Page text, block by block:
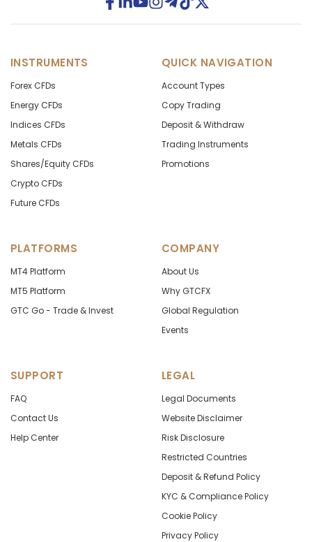
INSTRUMENTS
Forex CFDs
Energy CFDs
Indices CFDs
Metals CFDs
Shares/Equity CFDs
Crypto CFDs
Future CFDs
QUICK NAVIGATION
Account Types
Copy Trading
Deposit & Withdraw
Trading Instruments
Promotions
PLATFORMS
MT4 Platform
MT5 Platform
GTC Go - Trade & Invest
COMPANY
About Us
Why GTCFX
Global Regulation
Events
SUPPORT
FAQ
Contact Us
Help Center
LEGAL
Legal Documents
Website Disclaimer
Risk Disclosure
Restricted Countries
Deposit & Refund Policy
KYC & Compliance Policy
Cookie Policy
Privacy Policy